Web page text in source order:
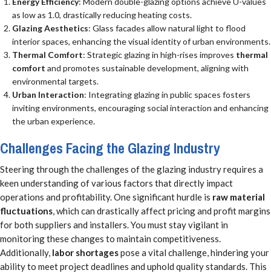
as low as 1.0, drastically reducing heating costs.
Glazing Aesthetics: Glass facades allow natural light to flood
interior spaces, enhancing the visual identity of urban environments.
Thermal Comfort: Strategic glazing in high-rises improves thermal
comfort and promotes sustainable development, aligning with
environmental targets.
Urban Interaction: Integrating glazing in public spaces fosters
inviting environments, encouraging social interaction and enhancing
the urban experience.
Challenges Facing the Glazing Industry
Steering through the challenges of the glazing industry requires a
keen understanding of various factors that directly impact
operations and profitability. One significant hurdle is raw material
fluctuations, which can drastically affect pricing and profit margins
for both suppliers and installers. You must stay vigilant in
monitoring these changes to maintain competitiveness.
Additionally, labor shortagespose a vital challenge, hindering your
ability to meet project deadlines and uphold quality standards. This